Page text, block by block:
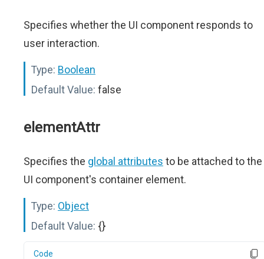
Specifies whether the UI component responds to
user interaction.
Type: Boolean
Default Value: false
elementAttr
Specifies the global attributes to be attached to the
UI component's container element.
Type: Object
Default Value: {}
Code